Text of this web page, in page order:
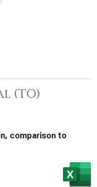
(TO)
comparison to